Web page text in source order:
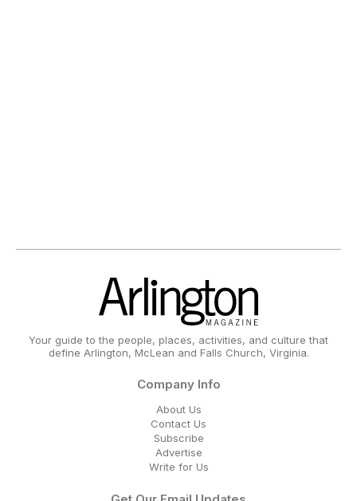
Your guide to the people, places, activities, and culture that
define Arlington, McLean and Falls Church, Virginia.
Company Info
About Us
Contact Us
Subscribe
Advertise
Write for Us